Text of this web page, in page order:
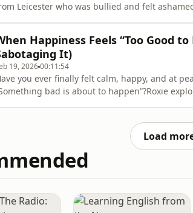
Leicester who was bullied and felt
next level.&nbsp;Stop
Happiness Feels “Too Good
It)
19, 202600:11:54
you ever finally felt calm, happy, and at
bad is about to happen”?Roxie
Load